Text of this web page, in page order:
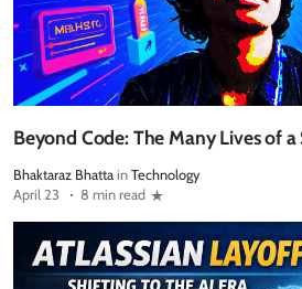
Beyond Code: The Many Lives of
Bhaktaraz Bhatta in Technology
April 23
8 min read